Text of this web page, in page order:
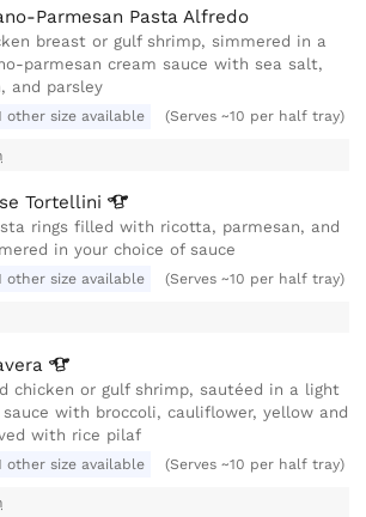
Parmesan Pasta Alfredo
breast or gulf shrimp, simmered in a
parmesan cream sauce with sea salt,
and parsley
other size available (Serves ~10 per half tray)
Tortellini
rings filled with ricotta, parmesan, and
in your choice of sauce
other size available (Serves ~10 per half tray)
chicken or gulf shrimp, sautéed in a light
with broccoli, cauliflower, yellow and
with rice pilaf
other size available (Serves ~10 per half tray)